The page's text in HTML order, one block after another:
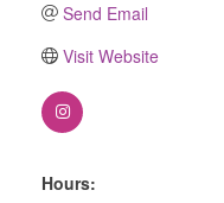
Send Email
Visit Website
Hours: